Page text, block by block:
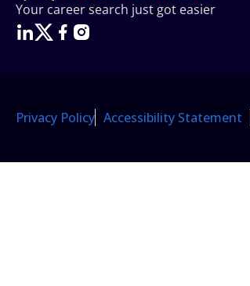
Your career search just got easier
Privacy Policy Accessibility Statement